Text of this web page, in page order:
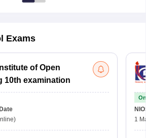
Exams
of Open
10th examination
1